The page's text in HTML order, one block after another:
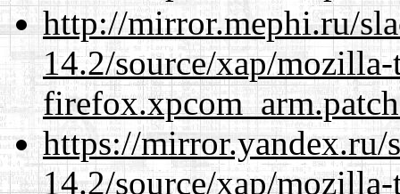
http://mirror.mephi.ru/
14.2/source/xap/
https://mirror.yandex.ru/
14.2/source/xap/